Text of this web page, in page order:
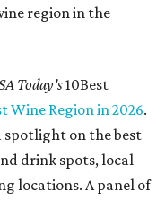
region in the
Today's10Best
Wine Region in 2026.
spotlight on the best
drink spots, local
locations. A panel of